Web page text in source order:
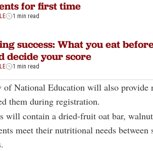
for first time
1 min read
success: What you eat before
decide your score
1 min read
National Education will also provide
them during registration.
will contain a dried-fruit oat bar,
meet their nutritional needs between